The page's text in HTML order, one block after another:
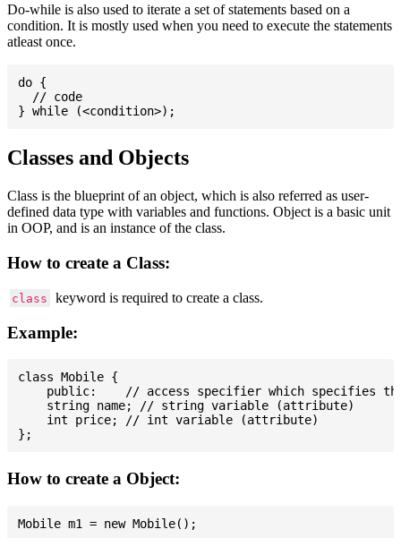
Do-while is also used to iterate a set of statements based on a
condition. It is mostly used when you need to execute the statements
atleast once.
do {
  // code
Classes and Objects
Class is the blueprint of an object, which is also referred as user-
defined data type with variables and functions. Object is a basic unit
in OOP, and is an instance of the class.
How to create a Class:
class keyword is required to create a class.
Example:
class Mobile {
public:    // access specifier which specifies
    string name; // string variable (attribute)
    int price; // int variable (attribute)
How to create a Object: